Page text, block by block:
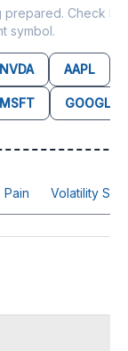
prepared. Check
symbol.
NVDA AAPL
MSFT GOOGL
Pain Volatility